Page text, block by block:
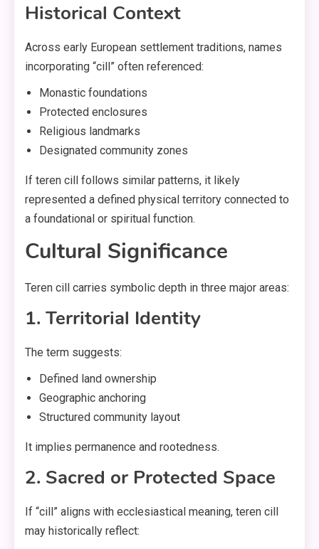
Historical Context
Across early European settlement traditions, names
incorporating “cill” often referenced:
Monastic foundations
Protected enclosures
Religious landmarks
Designated community zones
If teren cill follows similar patterns, it likely
represented a defined physical territory connected to
a foundational or spiritual function.
Cultural Significance
Teren cill carries symbolic depth in three major areas:
1. Territorial Identity
The term suggests:
Defined land ownership
Geographic anchoring
Structured community layout
It implies permanence and rootedness.
2. Sacred or Protected Space
If “cill” aligns with ecclesiastical meaning, teren cill
may historically reflect: